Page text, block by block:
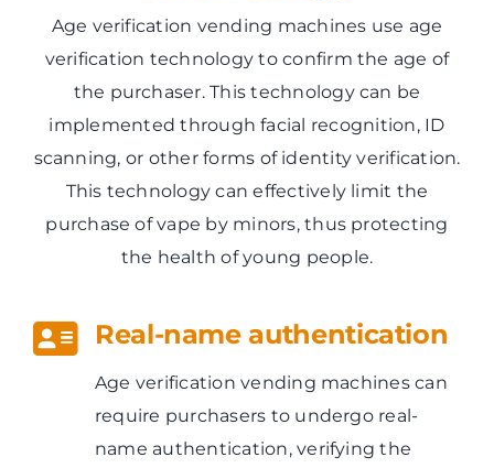
Age verification vending machines use age
verification technology to confirm the age of
the purchaser. This technology can be
implemented through facial recognition, ID
scanning, or other forms of identity verification.
This technology can effectively limit the
purchase of vape by minors, thus protecting
the health of young people.
Real-name authentication
Age verification vending machines can
require purchasers to undergo real-
name authentication, verifying the